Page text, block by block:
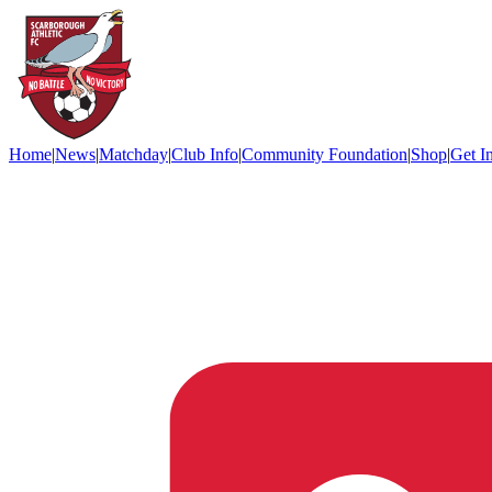
Home|News|Matchday|Club Info|Community Foundation|Shop|Get